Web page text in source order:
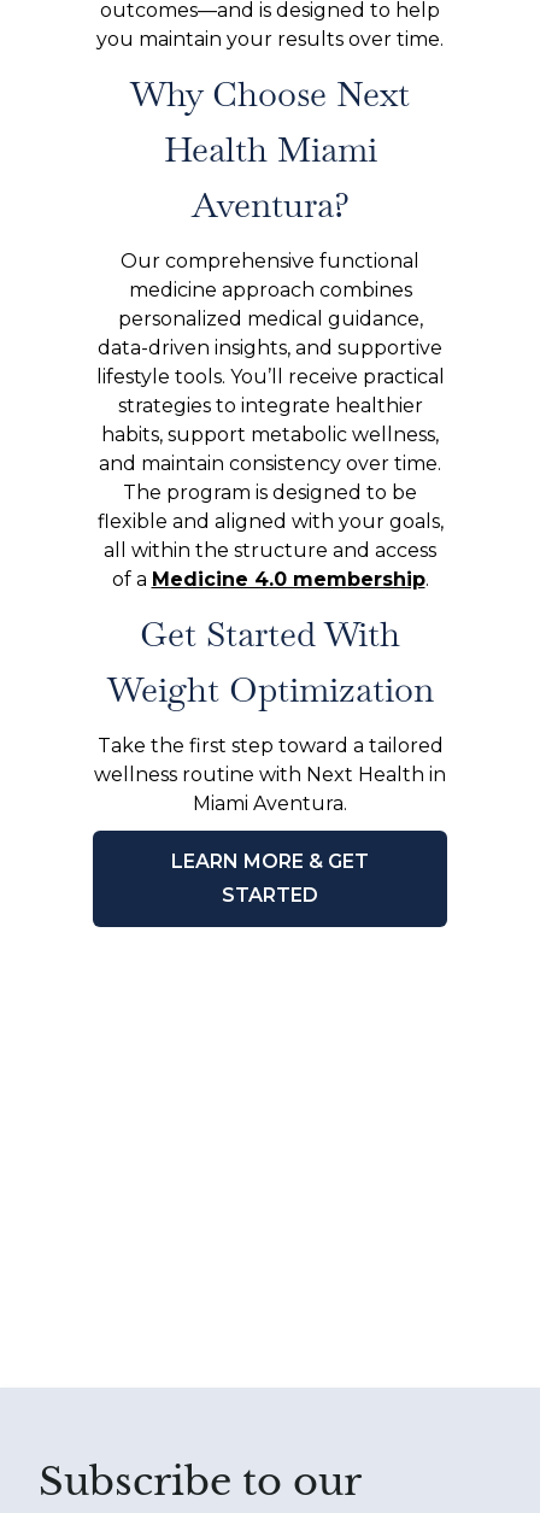
outcomes—and is designed to help
you maintain your results over time.
Why Choose Next
Health Miami
Aventura?
Our comprehensive functional
medicine approach combines
personalized medical guidance,
data-driven insights, and supportive
lifestyle tools. You’ll receive practical
strategies to integrate healthier
habits, support metabolic wellness,
and maintain consistency over time.
The program is designed to be
flexible and aligned with your goals,
all within the structure and access
of a Medicine 4.0 membership.
Get Started With
Weight Optimization
Take the first step toward a tailored
wellness routine with Next Health in
Miami Aventura.
LEARN MORE & GET
STARTED
Subscribe to our